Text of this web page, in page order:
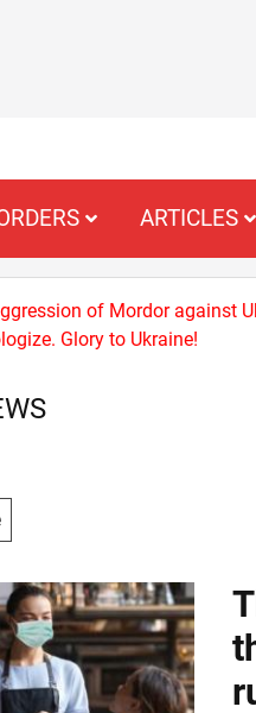
ARTICLES
of Mordor against
Glory to Ukraine!